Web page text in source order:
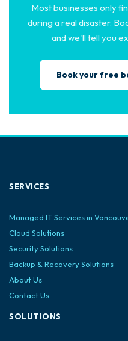
Most businesses only
during a real disaster.
and we'll tell you
Book your free
SERVICES
Managed IT Services in
Cloud Solutions
Security Solutions
Backup & Recovery Solutions
About Us
Contact Us
SOLUTIONS